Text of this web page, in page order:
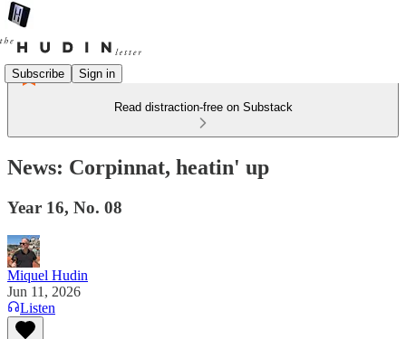
Subscribe Sign in
Read distraction-free on Substack
News: Corpinnat, heatin' up
Year 16, No. 08
Miquel Hudin
Jun 11, 2026
Listen